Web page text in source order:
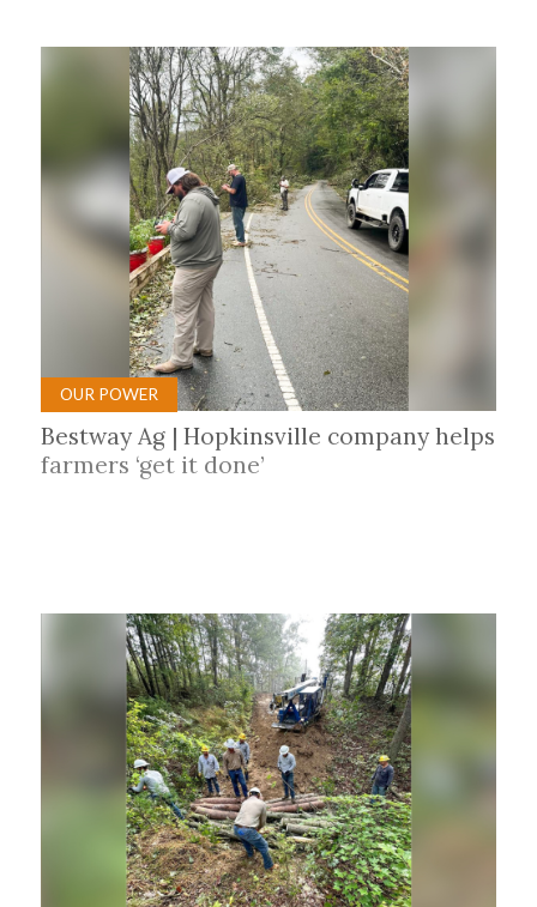
OUR POWER
Bestway Ag | Hopkinsville company helps
farmers ‘get it done’